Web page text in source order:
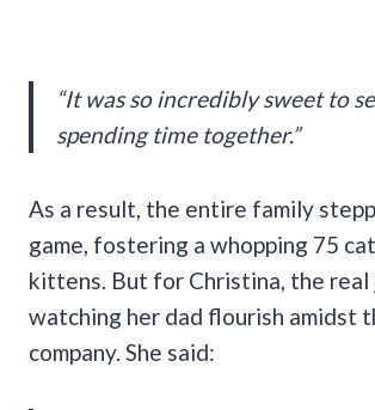
“It was so incredibly sweet to
spending time together.”
As a result, the entire family
game, fostering a whopping 75
kittens. But for Christina, the real
watching her dad flourish amidst
company. She said: